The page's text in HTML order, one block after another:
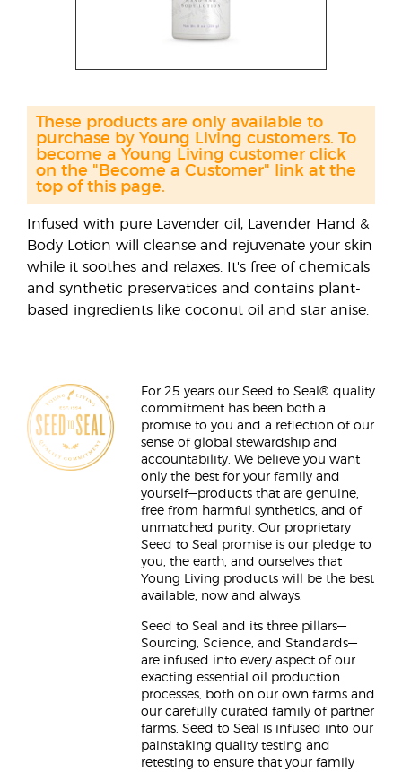
Infused with pure Lavender oil, Lavender Hand &
Body Lotion will cleanse and rejuvenate your skin
while it soothes and relaxes. It's free of chemicals
and synthetic preservatices and contains plant-
based ingredients like coconut oil and star anise.
These products are only available to
purchase by Young Living customers. To
become a Young Living customer click
on the "Become a Customer" link at the
top of this page.
For 25 years our Seed to Seal® quality
commitment has been both a
promise to you and a reflection of our
sense of global stewardship and
accountability. We believe you want
only the best for your family and
yourself—products that are genuine,
free from harmful synthetics, and of
unmatched purity. Our proprietary
Seed to Seal promise is our pledge to
you, the earth, and ourselves that
Young Living products will be the best
available, now and always.
Seed to Seal and its three pillars—
Sourcing, Science, and Standards—
are infused into every aspect of our
exacting essential oil production
processes, both on our own farms and
our carefully curated family of partner
farms. Seed to Seal is infused into our
painstaking quality testing and
retesting to ensure that your family